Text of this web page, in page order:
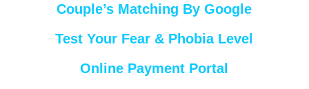
Couple’s Matching By Google
Test Your Fear & Phobia Level
Online Payment Portal